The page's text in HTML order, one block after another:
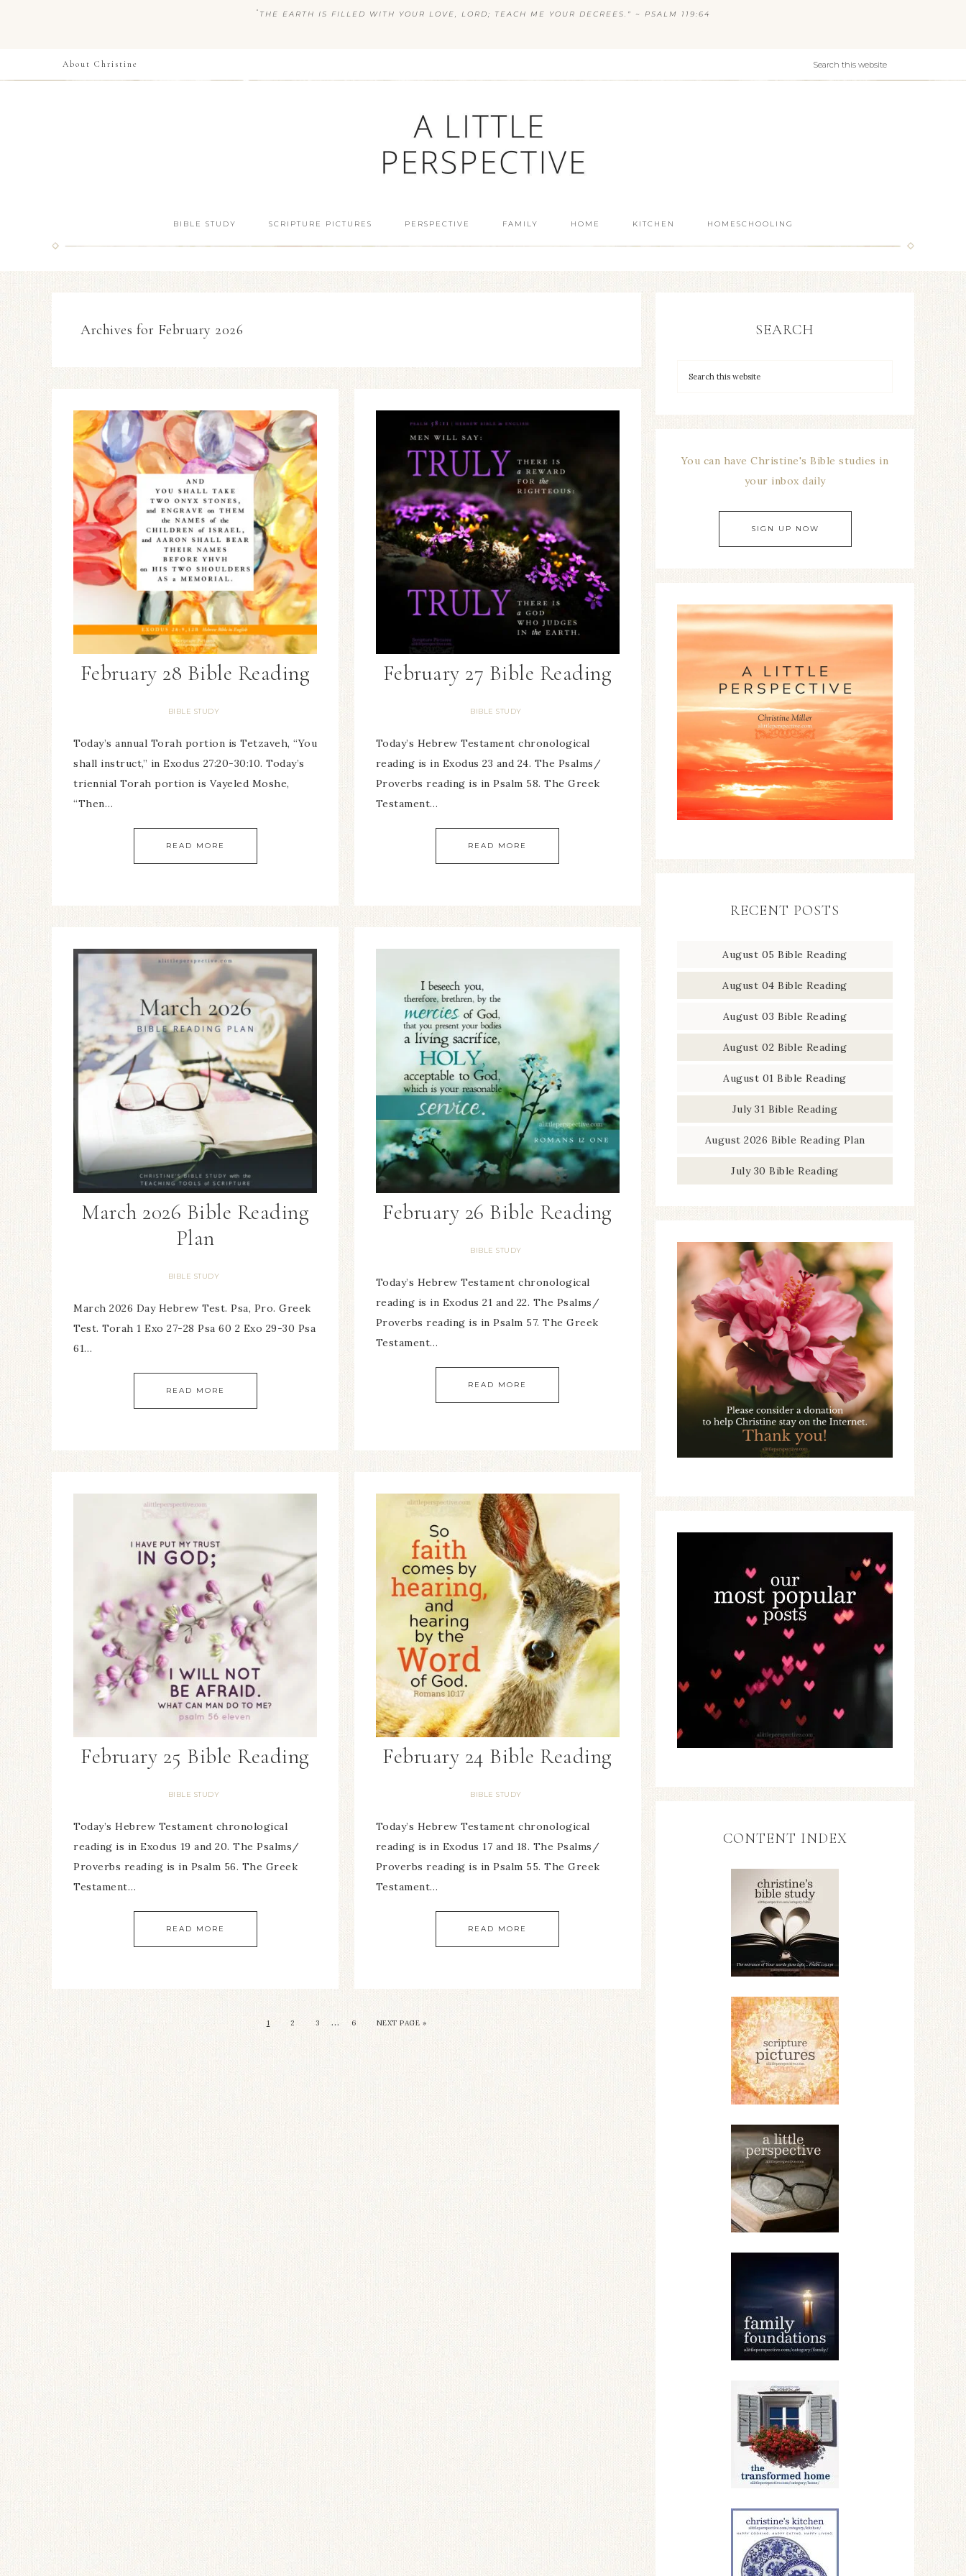
“ THE EARTH IS FILLED WITH YOUR LOVE, LORD; TEACH ME YOUR DECREES.” ~ PSALM 119:64
About Christine
BIBLE STUDY SCRIPTURE PICTURES PERSPECTIVE FAMILY HOME KITCHEN HOMESCHOOLING
Archives for February 2026
February 28 Bible Reading
BIBLE STUDY
Today’s annual Torah portion is Tetzaveh, “You
shall instruct,” in Exodus 27:20-30:10. Today’s
triennial Torah portion is Vayeled Moshe,
“Then…
READ MORE
February 27 Bible Reading
BIBLE STUDY
Today’s Hebrew Testament chronological
reading is in Exodus 23 and 24. The Psalms/
Proverbs reading is in Psalm 58. The Greek
Testament…
READ MORE
March 2026 Bible Reading
Plan
BIBLE STUDY
March 2026 Day Hebrew Test. Psa, Pro. Greek
Test. Torah 1 Exo 27-28 Psa 60 2 Exo 29-30 Psa
61…
READ MORE
February 26 Bible Reading
BIBLE STUDY
Today’s Hebrew Testament chronological
reading is in Exodus 21 and 22. The Psalms/
Proverbs reading is in Psalm 57. The Greek
Testament…
READ MORE
February 25 Bible Reading
BIBLE STUDY
Today’s Hebrew Testament chronological
reading is in Exodus 19 and 20. The Psalms/
Proverbs reading is in Psalm 56. The Greek
Testament…
READ MORE
February 24 Bible Reading
BIBLE STUDY
Today’s Hebrew Testament chronological
reading is in Exodus 17 and 18. The Psalms/
Proverbs reading is in Psalm 55. The Greek
Testament…
READ MORE
1 2 3 … 6 NEXT PAGE »
SEARCH
You can have Christine's Bible studies in
your inbox daily
SIGN UP NOW
RECENT POSTS
August 05 Bible Reading
August 04 Bible Reading
August 03 Bible Reading
August 02 Bible Reading
August 01 Bible Reading
July 31 Bible Reading
August 2026 Bible Reading Plan
July 30 Bible Reading
CONTENT INDEX